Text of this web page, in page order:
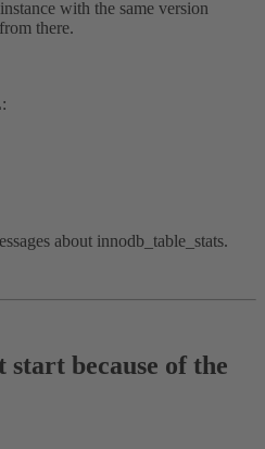
with the same version
there.
about innodb_table_stats.
start because of the